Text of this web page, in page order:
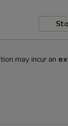
may incur an